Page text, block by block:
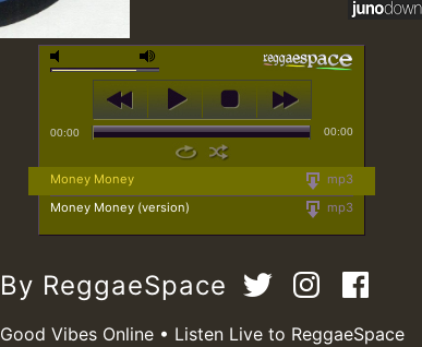
00:00 00:00
mp3
Money Money
mp3
Money Money (version)
By ReggaeSpace
Good Vibes Online • Listen Live to ReggaeSpace